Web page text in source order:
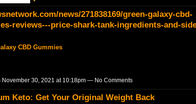
news/271838169/green-galaxy-cbd-
reviews---price-shark-tank-ingredients-and-
CBD Gummies
30, 2021 at 10:18pm — No Comments
Keto: Get Your Original Weight Back